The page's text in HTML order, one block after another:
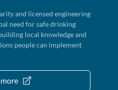
and licensed engineering
need for safe drinking
local knowledge and
people can implement